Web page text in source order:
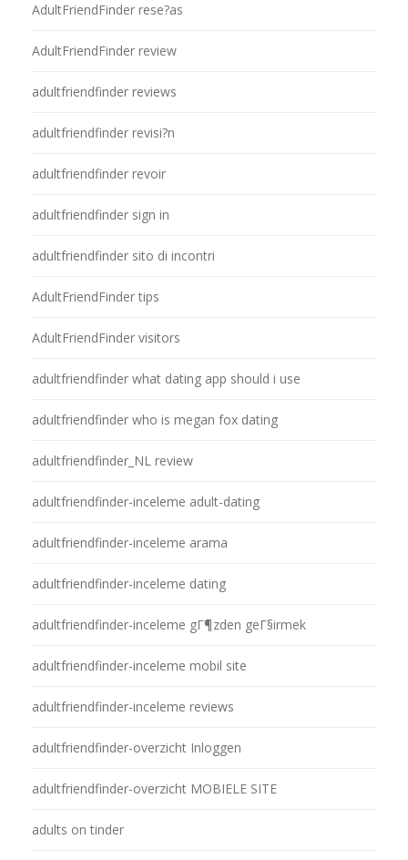
AdultFriendFinder rese?as
AdultFriendFinder review
adultfriendfinder reviews
adultfriendfinder revisi?n
adultfriendfinder revoir
adultfriendfinder sign in
adultfriendfinder sito di incontri
AdultFriendFinder tips
AdultFriendFinder visitors
adultfriendfinder what dating app should i use
adultfriendfinder who is megan fox dating
adultfriendfinder_NL review
adultfriendfinder-inceleme adult-dating
adultfriendfinder-inceleme arama
adultfriendfinder-inceleme dating
adultfriendfinder-inceleme gГ¶zden geГ§irmek
adultfriendfinder-inceleme mobil site
adultfriendfinder-inceleme reviews
adultfriendfinder-overzicht Inloggen
adultfriendfinder-overzicht MOBIELE SITE
adults on tinder